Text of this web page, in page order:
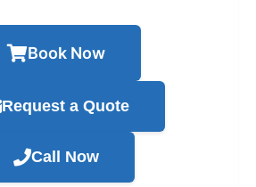
Book Now
Request a Quote
Call Now